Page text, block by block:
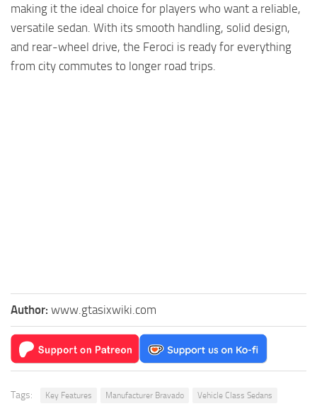
making it the ideal choice for players who want a reliable,
versatile sedan. With its smooth handling, solid design,
and rear-wheel drive, the Feroci is ready for everything
from city commutes to longer road trips.
Author: www.gtasixwiki.com
Tags: Key Features Manufacturer Bravado Vehicle Class Sedans